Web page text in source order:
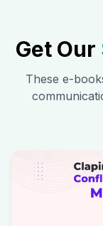
Get Our
These e-